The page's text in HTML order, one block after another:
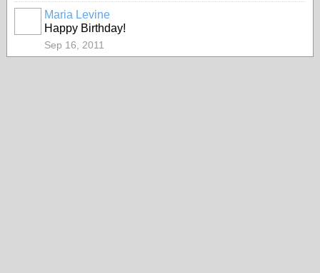
Maria Levine
Happy Birthday!
Sep 16, 2011